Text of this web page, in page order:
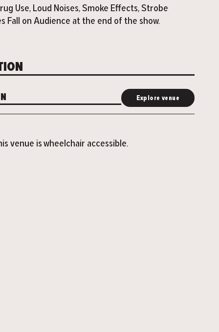
Use, Loud Noises, Smoke Effects, Strobe
Fall on Audience at the end of the show.
Explore venue
venue is wheelchair accessible.